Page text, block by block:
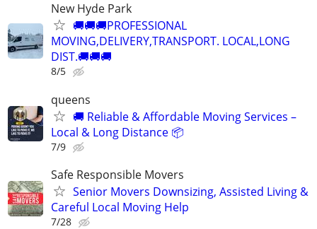
New Hyde Park
🚚🚚🚚PROFESSIONAL
MOVING,DELIVERY,TRANSPORT. LOCAL,LONG
DIST.🚚🚚🚚
8/5
queens
🚚 Reliable & Affordable Moving Services –
Local & Long Distance 📦
7/9
Safe Responsible Movers
Senior Movers Downsizing, Assisted Living &
Careful Local Moving Help
7/28